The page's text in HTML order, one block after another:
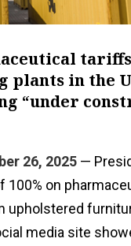
in the
“under
26, 2025—
on
upholstered
media site